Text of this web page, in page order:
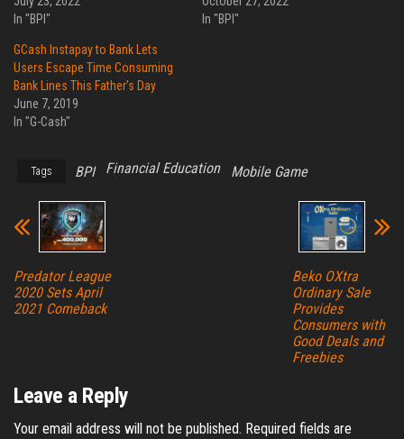
In "BPI"
In "BPI"
GCash Instapay to Bank Lets
Users Escape Time Consuming
Bank Lines This Father’s Day
June 7, 2019
In "G-Cash"
Tags BPI Financial Education Mobile Game
Predator League
2020 Sets April
2021 Comeback
Beko OXtra
Ordinary Sale
Provides
Consumers with
Good Deals and
Freebies
Leave a Reply
Your email address will not be published. Required fields are